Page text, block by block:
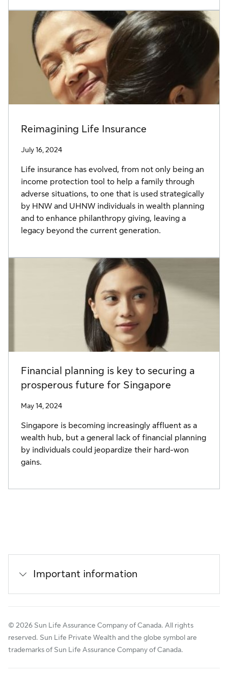
Reimagining Life Insurance
July 16, 2024
Life insurance has evolved, from not only being an
income protection tool to help a family through
adverse situations, to one that is used strategically
by HNW and UHNW individuals in wealth planning
and to enhance philanthropy giving, leaving a
legacy beyond the current generation.
Financial planning is key to securing a
prosperous future for Singapore
May 14, 2024
Singapore is becoming increasingly affluent as a
wealth hub, but a general lack of financial planning
by individuals could jeopardize their hard-won
gains.
Important information
© 2026 Sun Life Assurance Company of Canada. All rights
reserved. Sun Life Private Wealth and the globe symbol are
trademarks of Sun Life Assurance Company of Canada.